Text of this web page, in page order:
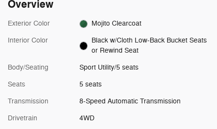
Overview
Exterior Color Mojito Clearcoat
Interior Color
Black w/Cloth Low-Back Bucket Seats
or Rewind Seat
Body/Seating Sport Utility/5 seats
Seats 5 seats
Transmission 8-Speed Automatic Transmission
Drivetrain 4WD